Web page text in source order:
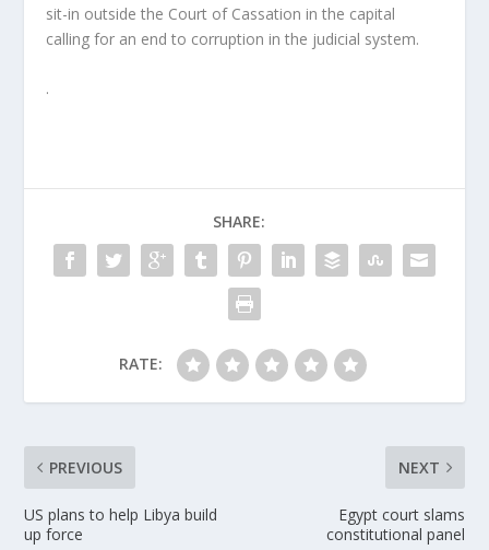
sit-in outside the Court of Cassation in the capital
calling for an end to corruption in the judicial system.
.
SHARE:
RATE:
PREVIOUS
US plans to help Libya build
up force
NEXT
Egypt court slams
constitutional panel